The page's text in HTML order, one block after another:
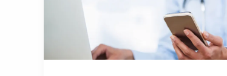
Real-
Time
Communication
Reduces
Challenges